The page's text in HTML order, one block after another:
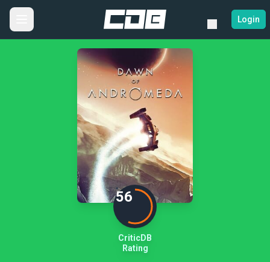
Login
56
CriticDB
Rating